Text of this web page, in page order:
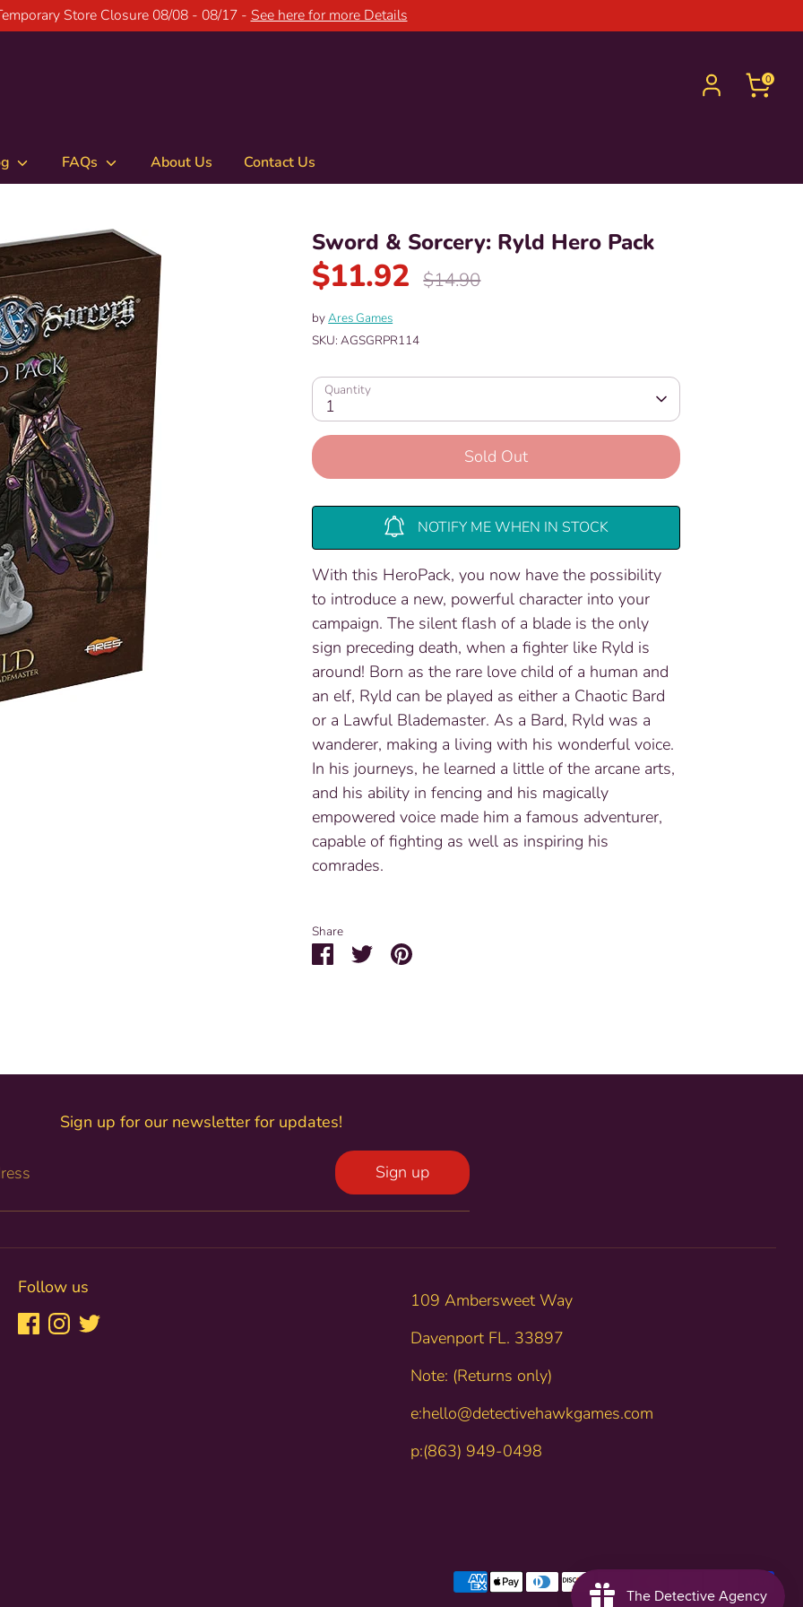
Store Closure 08/08 - 08/17 - See here for more Details
0
FAQs About Us Contact Us
Sword & Sorcery: Ryld Hero Pack
$11.92
Regular
price
$14.90
byAres Games
SKU:AGSGRPR114
Quantity
1
Sold Out
NOTIFY ME WHEN IN STOCK
With this HeroPack, you now have the possibility
to introduce a new, powerful character into your
campaign. The silent flash of a blade is the only
sign preceding death, when a fighter like Ryld is
around! Born as the rare love child of a human and
an elf, Ryld can be played as either a Chaotic Bard
or a Lawful Blademaster. As a Bard, Ryld was a
wanderer, making a living with his wonderful voice.
In his journeys, he learned a little of the arcane arts,
and his ability in fencing and his magically
empowered voice made him a famous adventurer,
capable of fighting as well as inspiring his
comrades.
Share
ShareSharePin
Sign up for our newsletter for updates!
Sign up
Follow us
109 Ambersweet Way
Davenport FL. 33897
Note: (Returns only)
e:hello@detectivehawkgames.com
p:(863) 949-0498
Payment